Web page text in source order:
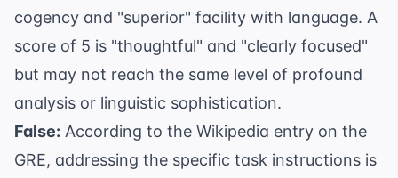
cogency and "superior" facility with language. A
score of 5 is "thoughtful" and "clearly focused"
but may not reach the same level of profound
analysis or linguistic sophistication.
False: According to the Wikipedia entry on the
GRE, addressing the specific task instructions is